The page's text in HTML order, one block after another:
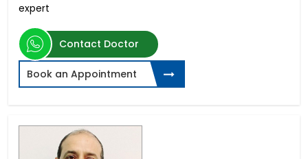
expert
Contact Doctor
Book an Appointment